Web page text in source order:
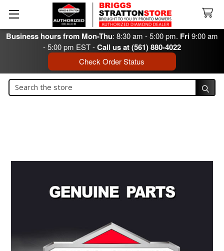
Business hours from Mon-Thu: 8:30 am - 5:00 pm. Fri9:00 am
- 5:00 pm EST -Call us at (561) 880-4022
Check Order Status
Search